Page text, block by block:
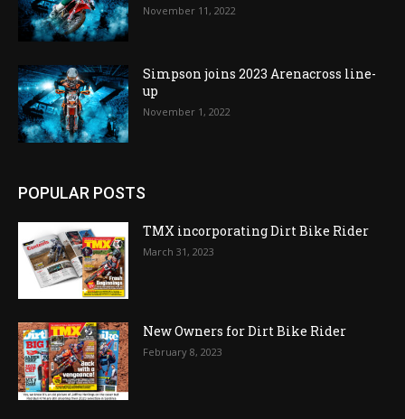
November 11, 2022
Simpson joins 2023 Arenacross line-
up
November 1, 2022
POPULAR POSTS
TMX incorporating Dirt Bike Rider
March 31, 2023
New Owners for Dirt Bike Rider
February 8, 2023